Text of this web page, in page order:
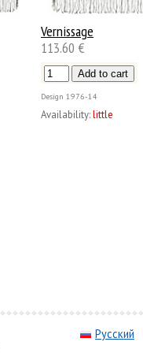
Vernissage
113.60 €
Design 1976-14
Availability:little
Русский